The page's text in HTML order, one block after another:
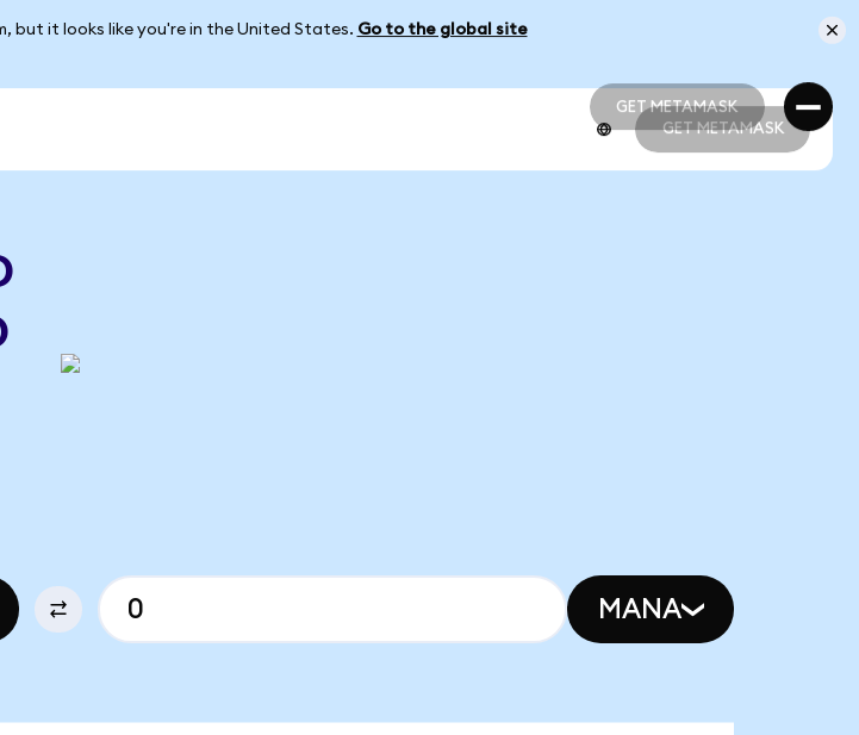
but it looks like you're in the United States. Go to the global site
GET METAMASK
GET METAMASK
GET METAMASK
MANA